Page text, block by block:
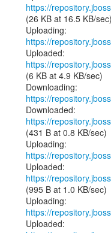
https://
(26 KB at 16.5 KB/sec)
https://
https://
(6 KB at 4.9 KB/sec)
https://
https://
(431 B at 0.8 KB/sec)
https://
https://
(995 B at 1.0 KB/sec)
https://